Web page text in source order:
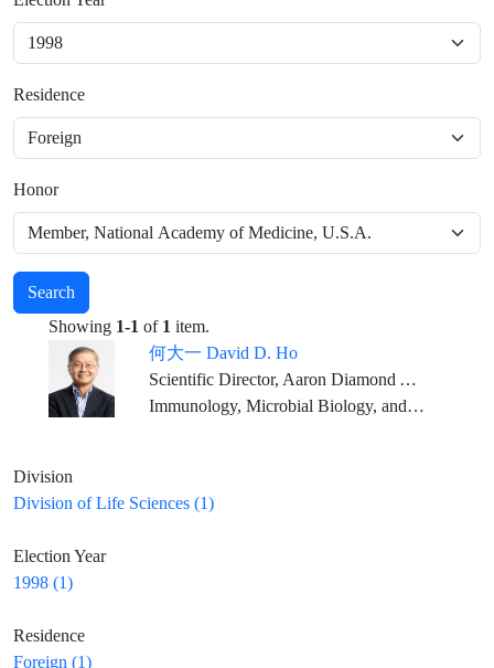
Residence
Honor
Search
Showing 1-1 of 1 item.
何大一 David D. Ho
Scientific Director, Aaron Diamond AIDS Research Center Clyde and Helen Wu Professor of Medicine, Columbia University Vagelos College of Physicians and Surgeons
Immunology, Microbial Biology, and Infectious Diseases
Division
Division of Life Sciences (1)
Election Year
1998 (1)
Residence
Foreign (1)